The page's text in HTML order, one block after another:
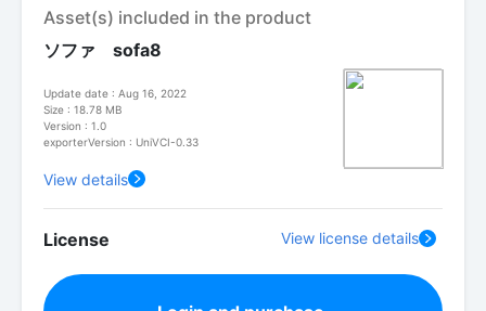
Asset(s) included in the product
ソファ sofa8
Update date : Aug 16, 2022
Size : 18.78 MB
Version : 1.0
exporterVersion : UniVCI-0.33
View details
License View license details